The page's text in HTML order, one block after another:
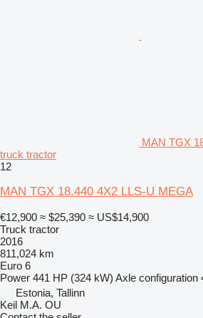
MAN TGX
truck tractor
12
MAN TGX 18.440 4X2 LLS-U MEGA
€12,900 ≈ $25,390 ≈ US$14,900
Truck tractor
2016
811,024 km
Euro 6
Power 441 HP (324 kW) Axle configuration
Estonia, Tallinn
Keil M.A. OU